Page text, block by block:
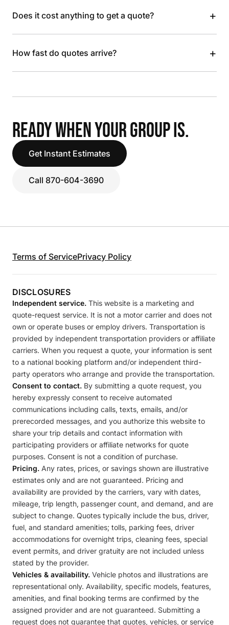
Does it cost anything to get a quote? +
How fast do quotes arrive? +
READY WHEN YOUR GROUP IS.
Get Instant Estimates
Call 870-604-3690
Terms of ServicePrivacy Policy
DISCLOSURES
Independent service. This website is a marketing and
quote-request service. It is not a motor carrier and does not
own or operate buses or employ drivers. Transportation is
provided by independent transportation providers or affiliate
carriers. When you request a quote, your information is sent
to a national booking platform and/or independent third-
party operators who arrange and provide the transportation.
Consent to contact. By submitting a quote request, you
hereby expressly consent to receive automated
communications including calls, texts, emails, and/or
prerecorded messages, and you authorize this website to
share your trip details and contact information with
participating providers or affiliate networks for quote
purposes. Consent is not a condition of purchase.
Pricing. Any rates, prices, or savings shown are illustrative
estimates only and are not guaranteed. Pricing and
availability are provided by the carriers, vary with dates,
mileage, trip length, passenger count, and demand, and are
subject to change. Quotes typically include the bus, driver,
fuel, and standard amenities; tolls, parking fees, driver
accommodations for overnight trips, cleaning fees, special
event permits, and driver gratuity are not included unless
stated by the provider.
Vehicles & availability. Vehicle photos and illustrations are
representational only. Availability, specific models, features,
amenities, and final booking terms are confirmed by the
assigned provider and are not guaranteed. Submitting a
request does not guarantee that quotes, vehicles, or service